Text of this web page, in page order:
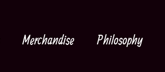
Merchandise Philosophy